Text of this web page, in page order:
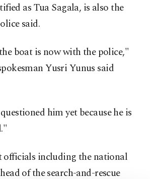
as Tua Sagala, is also the
said.
boat is now with the police,"
Yusri Yunus said
him yet because he is
officials including the national
of the search-and-rescue